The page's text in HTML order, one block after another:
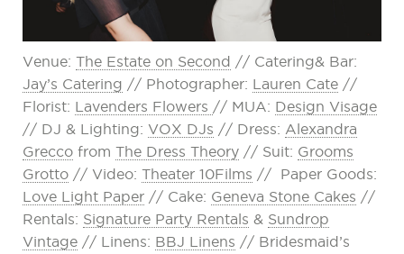
Venue: The Estate on Second // Catering& Bar:
Jay’s Catering // Photographer: Lauren Cate //
Florist: Lavenders Flowers // MUA: Design Visage
// DJ & Lighting: VOX DJs // Dress: Alexandra
Grecco from The Dress Theory // Suit: Grooms
Grotto // Video: Theater 10Films // Paper Goods:
Love Light Paper // Cake: Geneva Stone Cakes //
Rentals: Signature Party Rentals & Sundrop
Vintage // Linens: BBJ Linens // Bridesmaid’s